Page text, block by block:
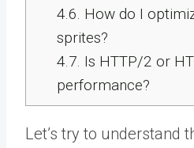
4.6. How do I
sprites?
4.7. Is HTTP/2 or
performance?
Let’s try to understand